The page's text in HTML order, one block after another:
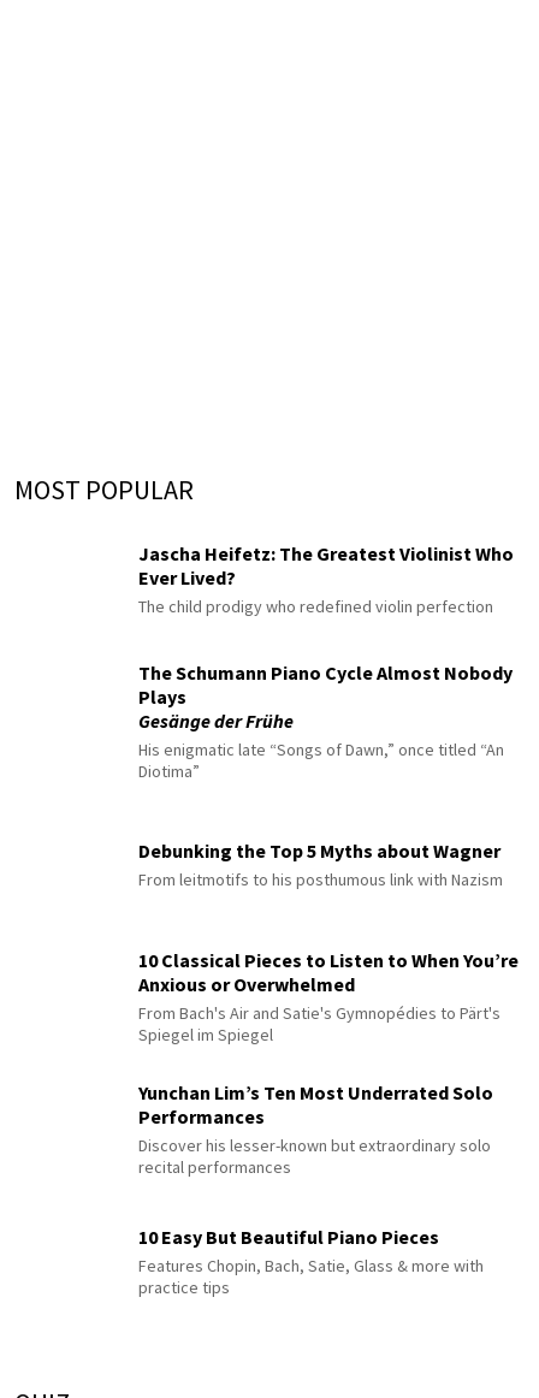
MOST POPULAR
Jascha Heifetz: The Greatest Violinist Who
Ever Lived?
The child prodigy who redefined violin perfection
The Schumann Piano Cycle Almost Nobody
Plays
Gesänge der Frühe
His enigmatic late “Songs of Dawn,” once titled “An
Diotima”
Debunking the Top 5 Myths about Wagner
From leitmotifs to his posthumous link with Nazism
10 Classical Pieces to Listen to When You’re
Anxious or Overwhelmed
From Bach's Air and Satie's Gymnopédies to Pärt's
Spiegel im Spiegel
Yunchan Lim’s Ten Most Underrated Solo
Performances
Discover his lesser-known but extraordinary solo
recital performances
10 Easy But Beautiful Piano Pieces
Features Chopin, Bach, Satie, Glass & more with
practice tips